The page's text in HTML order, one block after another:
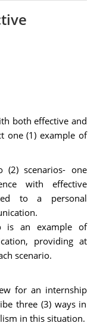
both effective and
one (1) example of
(2) scenarios- one
with effective
to a personal
is an example of
providing at
scenario.
for an internship
three (3) ways in
in this situation.